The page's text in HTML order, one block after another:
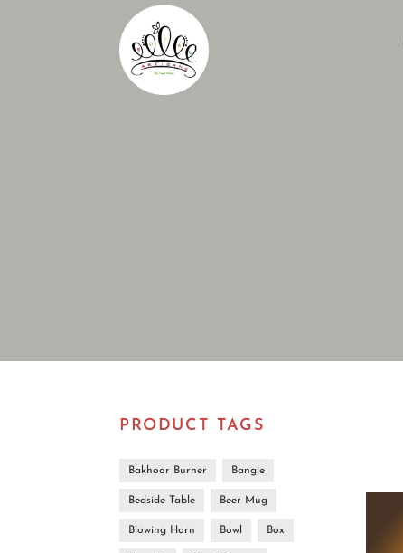
PRODUCT TAGS
Bakhoor Burner Bangle
Bedside Table Beer Mug
Blowing Horn Bowl Box